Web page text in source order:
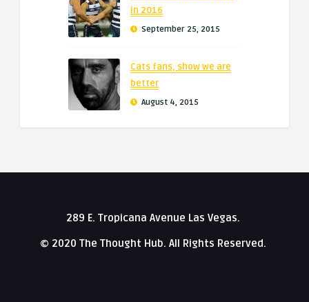
in 2016
September 25, 2015
Cats fans, show we are
better
August 4, 2015
289 E. Tropicana Avenue Las Vegas.
© 2020 The Thought Hub. All Rights Reserved.